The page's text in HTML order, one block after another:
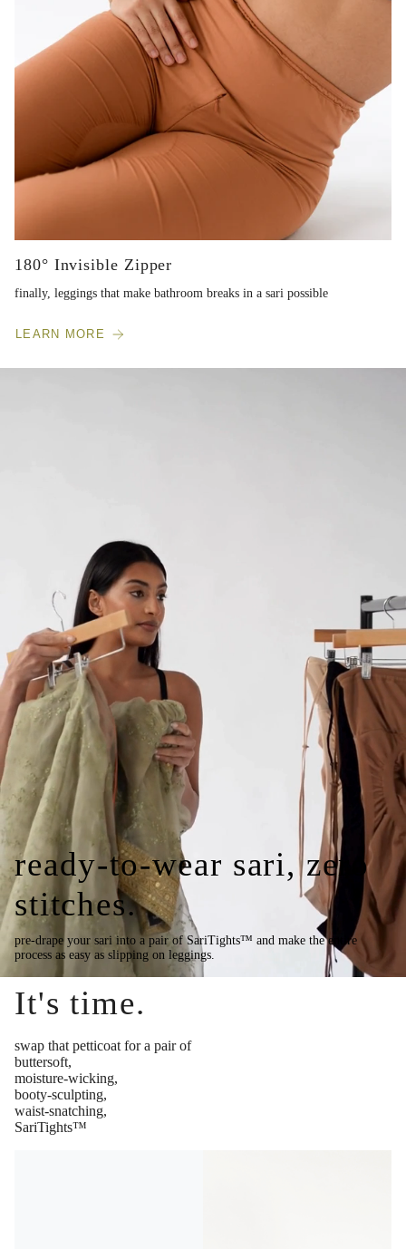
180° Invisible Zipper
finally, leggings that make bathroom breaks in a sari possible
LEARN MORE
ready-to-wear sari, zero
stitches.
pre-drape your sari into a pair of SariTights™ and make the entire
process as easy as slipping on leggings.
It's time.
swap that petticoat for a pair of
buttersoft,
moisture-wicking,
booty-sculpting,
waist-snatching,
SariTights™